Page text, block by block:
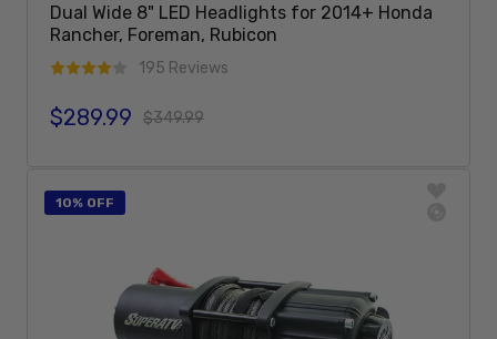
Dual Wide 8" LED Headlights for 2014+ Honda
Rancher, Foreman, Rubicon
195 Reviews
Sale price
$289.99
Regular price$349.99
10% OFF